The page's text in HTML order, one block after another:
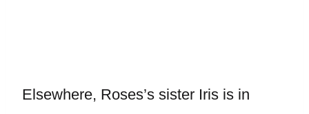
Elsewhere, Roses’s sister Iris is in